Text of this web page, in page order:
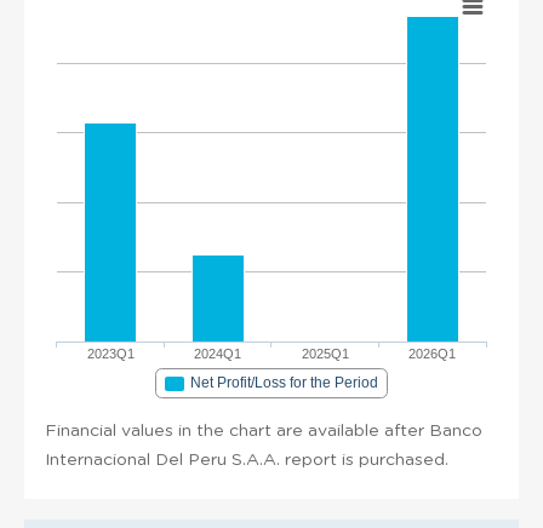
2023Q1 2024Q1 2025Q1 2026Q1
Net Profit/Loss for the Period
Financial values in the chart are available after Banco
Internacional Del Peru S.A.A. report is purchased.